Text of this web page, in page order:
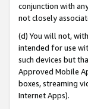
conjunction with
not closely
(d) You will not,
intended for use
such devices but
Approved Mobile
boxes, streaming
Internet Apps).